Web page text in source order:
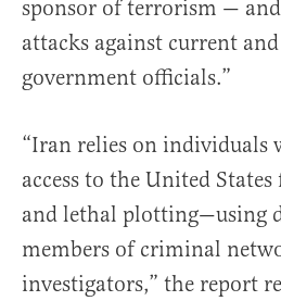
sponsor of terrorism —
attacks against current
government officials.”
“Iran relies on individuals
access to the United
and lethal plotting—using
members of criminal
investigators,” the report